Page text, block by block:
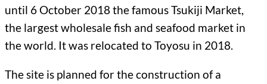
until 6 October 2018 the famous Tsukiji Market,
the largest wholesale fish and seafood market in
the world. It was relocated to Toyosu in 2018.
The site is planned for the construction of a